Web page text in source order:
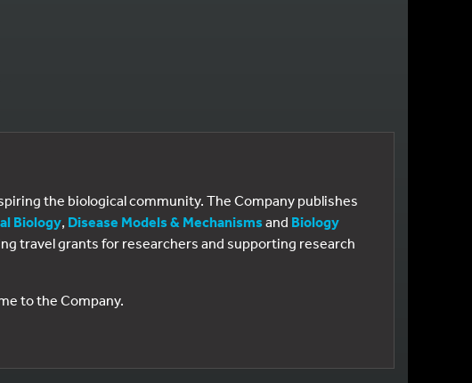
the biological community. The Company publishes
Biology, Disease Models & Mechanisms and Biology
travel grants for researchers and supporting research
to the Company.